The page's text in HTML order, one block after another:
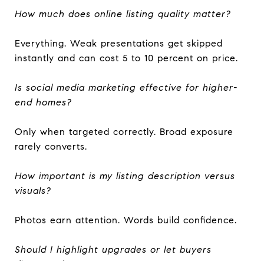
How much does online listing quality matter?
Everything. Weak presentations get skipped
instantly and can cost 5 to 10 percent on price.
Is social media marketing effective for higher-
end homes?
Only when targeted correctly. Broad exposure
rarely converts.
How important is my listing description versus
visuals?
Photos earn attention. Words build confidence.
Should I highlight upgrades or let buyers